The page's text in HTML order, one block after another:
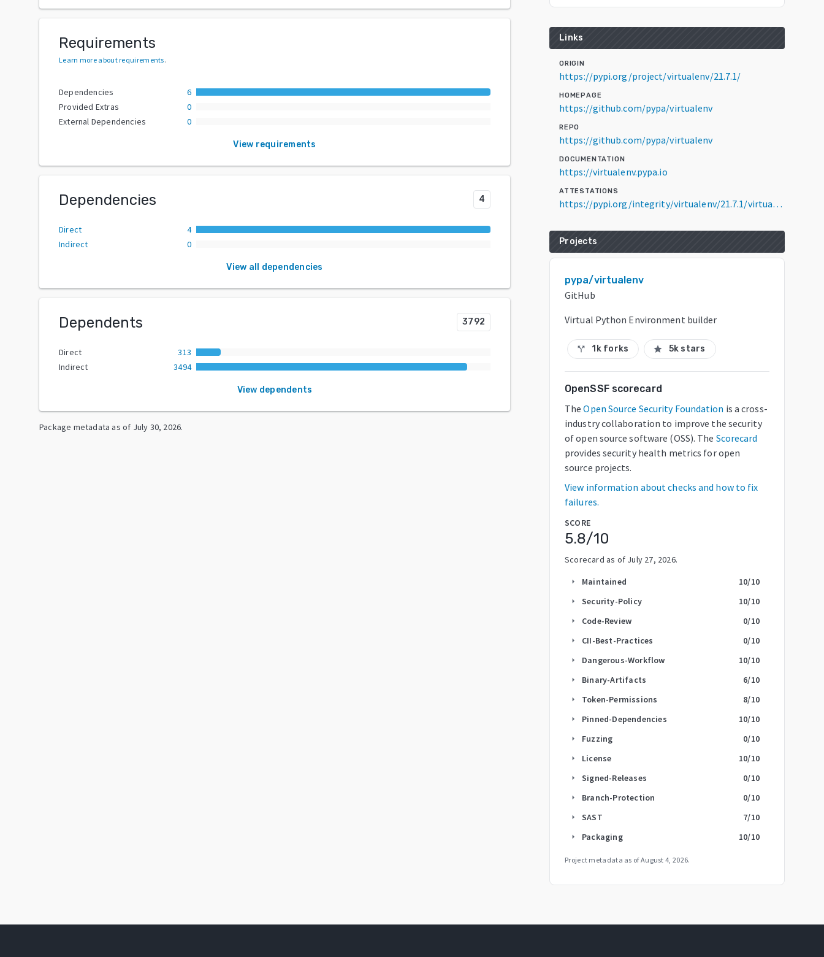
Requirements
Learn more about requirements.
Dependencies
6
Provided Extras
0
External Dependencies
0
View requirements
Dependencies 4
Direct
4
Indirect
0
View all dependencies
Dependents 3792
Direct
313
Indirect
3494
View dependents
Package metadata as of July 30, 2026.
Links
ORIGIN
https://pypi.org/project/virtualenv/21.7.1/
HOMEPAGE
https://github.com/pypa/virtualenv
REPO
https://github.com/pypa/virtualenv
DOCUMENTATION
https://virtualenv.pypa.io
ATTESTATIONS
https://pypi.org/integrity/virtualenv/21.7.1/virtualenv-21.7.1-py3-none-any.whl/provenance
Projects
pypa/virtualenv
GitHub
Virtual Python Environment builder
call_split 1k forks star 5k stars
OpenSSF scorecard
The Open Source Security Foundation is a cross-
industry collaboration to improve the security
of open source software (OSS). The Scorecard
provides security health metrics for open
source projects.
View information about checks and how to fix
failures.
SCORE
5.8/10
Scorecard as of July 27, 2026.
arrow_right Maintained 10/10
arrow_right Security-Policy 10/10
arrow_right Code-Review 0/10
arrow_right CII-Best-Practices 0/10
arrow_right Dangerous-Workflow 10/10
arrow_right Binary-Artifacts 6/10
arrow_right Token-Permissions 8/10
arrow_right Pinned-Dependencies 10/10
arrow_right Fuzzing 0/10
arrow_right License 10/10
arrow_right Signed-Releases 0/10
arrow_right Branch-Protection 0/10
arrow_right SAST 7/10
arrow_right Packaging 10/10
Project metadata as ofAugust 4, 2026.